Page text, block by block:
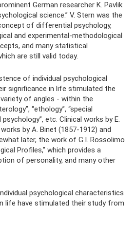
German researcher K. Pavlik
science.” V. Stern was the
of differential psychology,
and experimental-methodological
and many statistical
are still valid today.
of individual psychological
significance in life stimulated the
of angles - within the
“ethology”, “special
psychology”, etc. Clinical works by E.
by A. Binet (1857-1912) and
later, the work of G.I. Rossolimo
Profiles,” which provides a
of personality, and many other
psychological characteristics
life have stimulated their study from